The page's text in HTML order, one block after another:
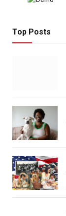
Top Posts